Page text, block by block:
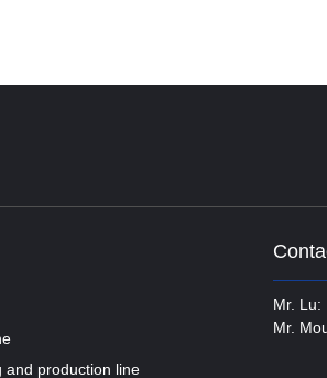
and production line
Mr. Lu:
Mr.